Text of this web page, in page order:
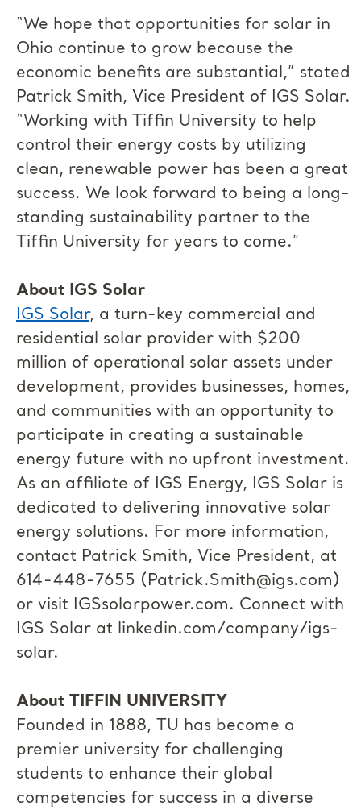
“We hope that opportunities for solar in
Ohio continue to grow because the
economic benefits are substantial,” stated
Patrick Smith, Vice President of IGS Solar.
“Working with Tiffin University to help
control their energy costs by utilizing
clean, renewable power has been a great
success. We look forward to being a long-
standing sustainability partner to the
Tiffin University for years to come.”
About IGS Solar
IGS Solar, a turn-key commercial and
residential solar provider with $200
million of operational solar assets under
development, provides businesses, homes,
and communities with an opportunity to
participate in creating a sustainable
energy future with no upfront investment.
As an affiliate of IGS Energy, IGS Solar is
dedicated to delivering innovative solar
energy solutions. For more information,
contact Patrick Smith, Vice President, at
614-448-7655 (Patrick.Smith@igs.com)
or visit IGSsolarpower.com. Connect with
IGS Solar at linkedin.com/company/igs-
solar.
About TIFFIN UNIVERSITY
Founded in 1888, TU has become a
premier university for challenging
students to enhance their global
competencies for success in a diverse